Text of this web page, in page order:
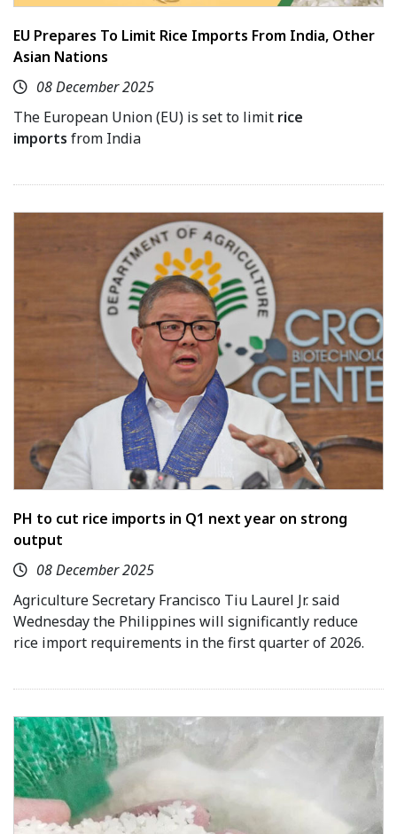
EU Prepares To Limit Rice Imports From India, Other
Asian Nations
08 December 2025
The European Union (EU) is set to limit rice
imports from India
PH to cut rice imports in Q1 next year on strong
output
08 December 2025
Agriculture Secretary Francisco Tiu Laurel Jr. said
Wednesday the Philippines will significantly reduce
rice import requirements in the first quarter of 2026.